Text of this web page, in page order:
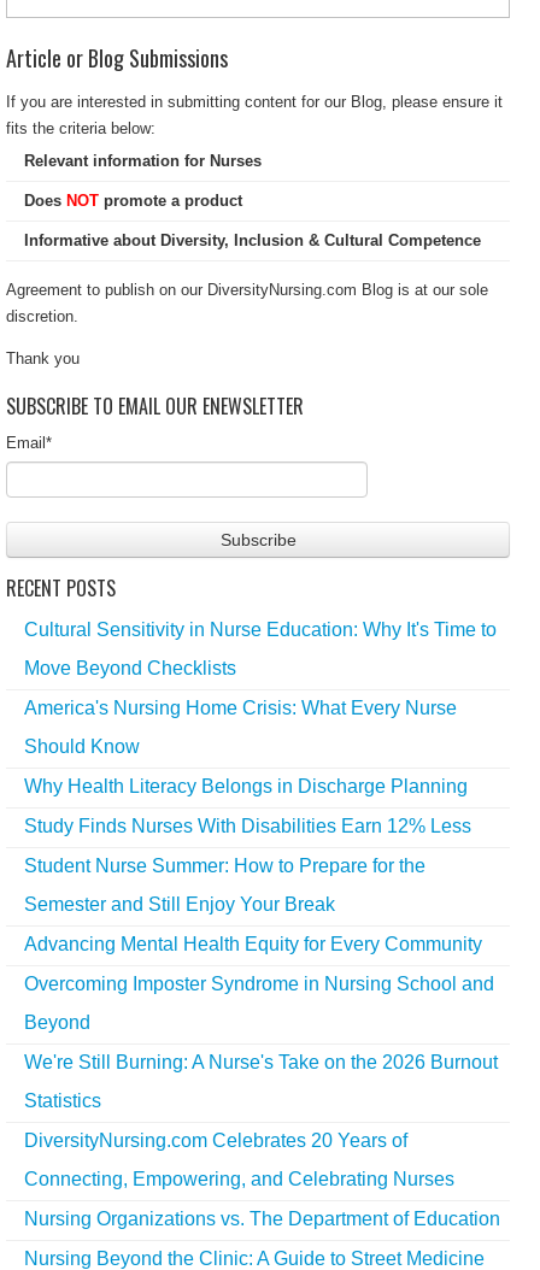
Article or Blog Submissions
If you are interested in submitting content for our Blog, please ensure it
fits the criteria below:
Relevant information for Nurses
Does NOT promote a product
Informative about Diversity, Inclusion & Cultural Competence
Agreement to publish on our DiversityNursing.com Blog is at our sole
discretion.
Thank you
SUBSCRIBE TO EMAIL OUR ENEWSLETTER
Email*
RECENT POSTS
Cultural Sensitivity in Nurse Education: Why It's Time to
Move Beyond Checklists
America's Nursing Home Crisis: What Every Nurse
Should Know
Why Health Literacy Belongs in Discharge Planning
Study Finds Nurses With Disabilities Earn 12% Less
Student Nurse Summer: How to Prepare for the
Semester and Still Enjoy Your Break
Advancing Mental Health Equity for Every Community
Overcoming Imposter Syndrome in Nursing School and
Beyond
We're Still Burning: A Nurse's Take on the 2026 Burnout
Statistics
DiversityNursing.com Celebrates 20 Years of
Connecting, Empowering, and Celebrating Nurses
Nursing Organizations vs. The Department of Education
Nursing Beyond the Clinic: A Guide to Street Medicine